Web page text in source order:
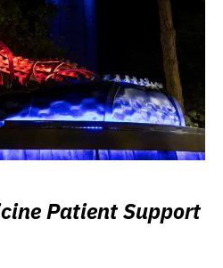
Patient Support